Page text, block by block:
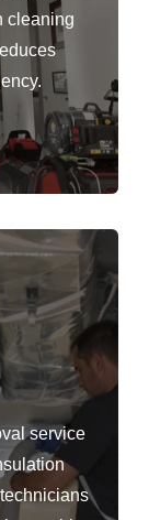
cleaning
service